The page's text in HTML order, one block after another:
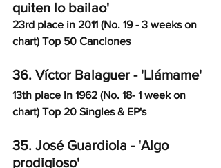
quiten lo bailao'
23rd place in 2011 (No. 19 - 3 weeks on
chart) Top 50 Canciones
36. Víctor Balaguer - 'Llámame'
13th place in 1962 (No. 18- 1 week on
chart) Top 20 Singles & EP's
35. José Guardiola - 'Algo
prodigioso'